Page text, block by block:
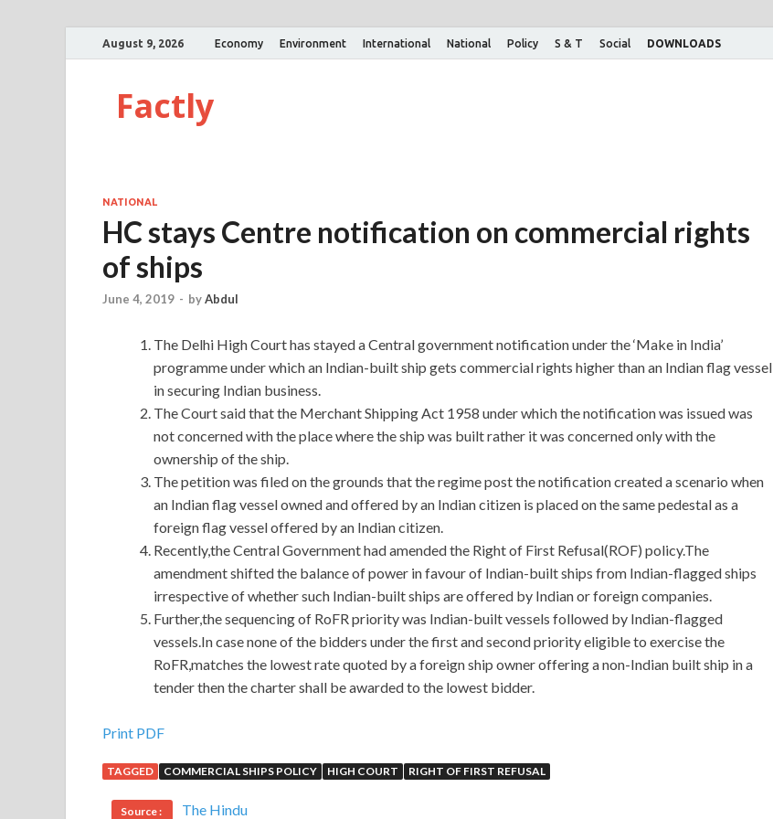
August 9, 2026 Economy Environment International National Policy S & T Social DOWNLOADS
Factly
NATIONAL
HC stays Centre notification on commercial rights
of ships
June 4, 2019 - byAbdul
The Delhi High Court has stayed a Central government notification under the ‘Make in India’
programme under which an Indian-built ship gets commercial rights higher than an Indian flag vessel
in securing Indian business.
The Court said that the Merchant Shipping Act 1958 under which the notification was issued was
not concerned with the place where the ship was built rather it was concerned only with the
ownership of the ship.
The petition was filed on the grounds that the regime post the notification created a scenario when
an Indian flag vessel owned and offered by an Indian citizen is placed on the same pedestal as a
foreign flag vessel offered by an Indian citizen.
Recently,the Central Government had amended the Right of First Refusal(ROF) policy.The
amendment shifted the balance of power in favour of Indian-built ships from Indian-flagged ships
irrespective of whether such Indian-built ships are offered by Indian or foreign companies.
Further,the sequencing of RoFR priority was Indian-built vessels followed by Indian-flagged
vessels.In case none of the bidders under the first and second priority eligible to exercise the
RoFR,matches the lowest rate quoted by a foreign ship owner offering a non-Indian built ship in a
tender then the charter shall be awarded to the lowest bidder.
100% Pass Guaranteed or Full Refund IASSC ICBB Free Dumps Online Shop
I just sent it out and I also want to be a member of that Lashizi Special Forces. I was crying this is a general
noncommissioner it This is the equivalent of our brigade Sergeant level sergeant ah This is the kind of
Print PDF
TAGGED COMMERCIAL SHIPS POLICY HIGH COURT RIGHT OF FIRST REFUSAL
Source : The Hindu